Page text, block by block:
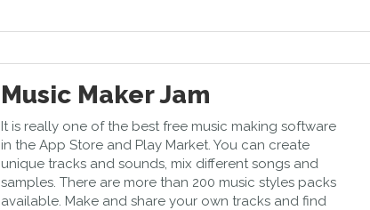
Music Maker Jam
It is really one of the best free music making software
in the App Store and Play Market. You can create
unique tracks and sounds, mix different songs and
samples. There are more than 200 music styles packs
available. Make and share your own tracks and find